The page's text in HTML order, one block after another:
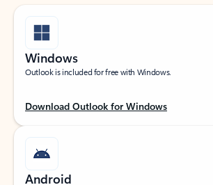
Windows
Outlook is included for free with Windows.
Download Outlook for Windows
Android